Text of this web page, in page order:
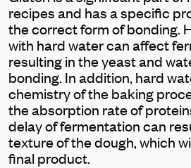
recipes and has a specific
the correct form of bonding.
with hard water can affect
resulting in the yeast and
bonding. In addition, hard
chemistry of the baking
the absorption rate of
delay of fermentation can
texture of the dough, which
final product.